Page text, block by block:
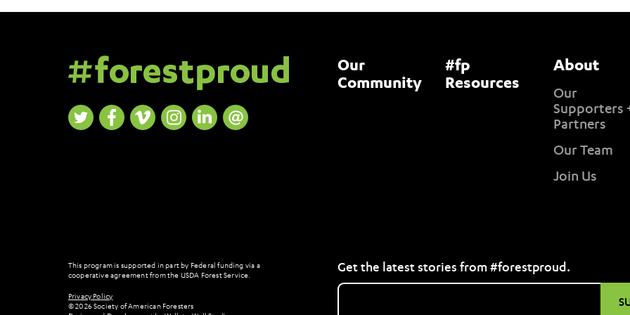
Our
Community
#fp
Resources
About
Our
Supporters
Partners
Our Team
Join Us
This program is supported in part by Federal funding via a
cooperative agreement from the USDA Forest Service.
Privacy Policy
© 2026 Society of American Foresters
Get the latest stories from #forestproud.